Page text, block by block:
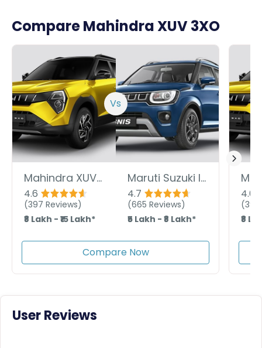
Compare Mahindra XUV 3XO
Vs
Mahindra XUV 3XO
4.6
(397 Reviews)
₹8 Lakh - ₹15 Lakh*
Maruti Suzuki Ignis
4.7
(665 Reviews)
₹5 Lakh - ₹8 Lakh*
Compare Now
4.6
(397
₹8
User Reviews